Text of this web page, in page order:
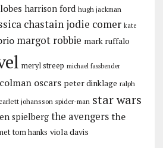
harrison ford hugh jackman
chastain jodie comer kate
margot robbie mark ruffalo
meryl streep michael fassbender
oscars peter dinklage ralph
johansson spider-man star wars
spielberg the avengers the
tom hanks viola davis